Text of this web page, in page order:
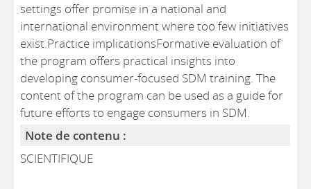
settings offer promise in a national and
international environment where too few initiatives
exist.Practice implicationsFormative evaluation of
the program offers practical insights into
developing consumer-focused SDM training. The
content of the program can be used as a guide for
future efforts to engage consumers in SDM.
Note de contenu :
SCIENTIFIQUE